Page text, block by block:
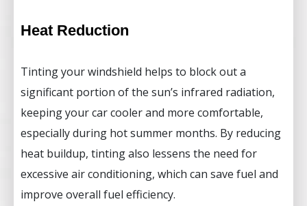
Heat Reduction
Tinting your windshield helps to block out a
significant portion of the sun’s infrared radiation,
keeping your car cooler and more comfortable,
especially during hot summer months. By reducing
heat buildup, tinting also lessens the need for
excessive air conditioning, which can save fuel and
improve overall fuel efficiency.